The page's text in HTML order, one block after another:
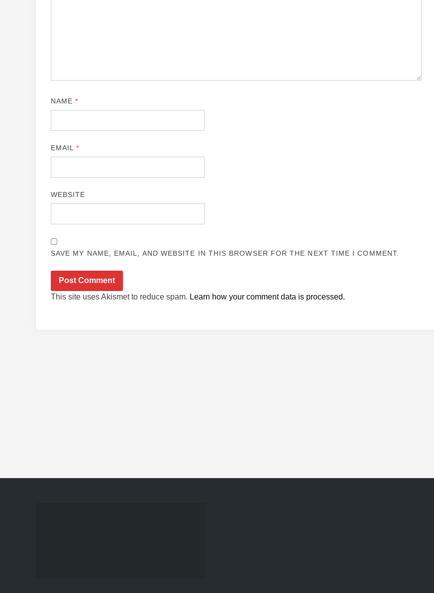
NAME*
EMAIL*
WEBSITE
SAVE MY NAME, EMAIL, AND WEBSITE IN THIS BROWSER FOR THE NEXT TIME I COMMENT.
This site uses Akismet to reduce spam. Learn how your comment data is processed.